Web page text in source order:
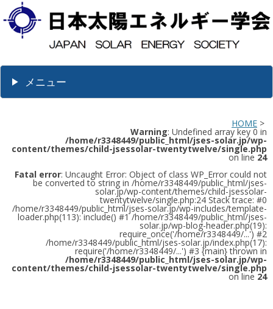
メニュー
HOME >
Warning: Undefined array key 0 in
/home/r3348449/public_html/jses-solar.jp/wp-
content/themes/child-jsessolar-twentytwelve/single.php
on line 24
Fatal error: Uncaught Error: Object of class WP_Error could not
be converted to string in /home/r3348449/public_html/jses-
solar.jp/wp-content/themes/child-jsessolar-
twentytwelve/single.php:24 Stack trace: #0
/home/r3348449/public_html/jses-solar.jp/wp-includes/template-
loader.php(113): include() #1 /home/r3348449/public_html/jses-
solar.jp/wp-blog-header.php(19):
require_once('/home/r3348449/...') #2
/home/r3348449/public_html/jses-solar.jp/index.php(17):
require('/home/r3348449/...') #3 {main} thrown in
/home/r3348449/public_html/jses-solar.jp/wp-
content/themes/child-jsessolar-twentytwelve/single.php
on line 24